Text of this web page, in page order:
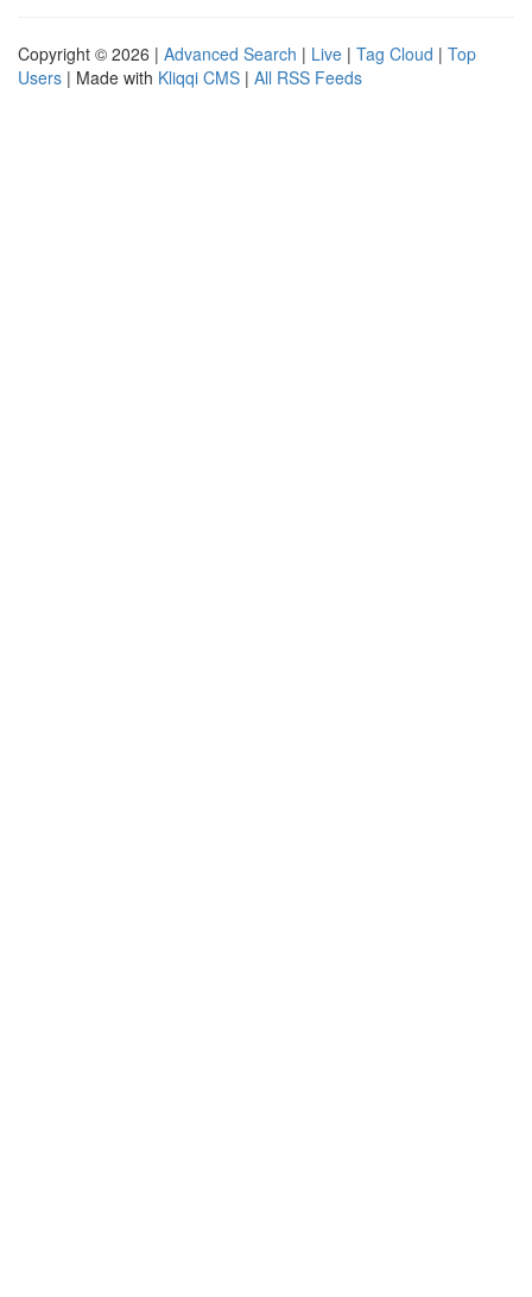
Copyright © 2026 | Advanced Search | Live | Tag Cloud | Top
Users | Made with Kliqqi CMS | All RSS Feeds